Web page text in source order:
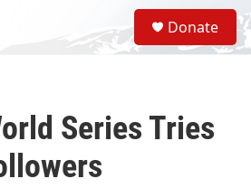
S
e
a
Donate
Series Tries